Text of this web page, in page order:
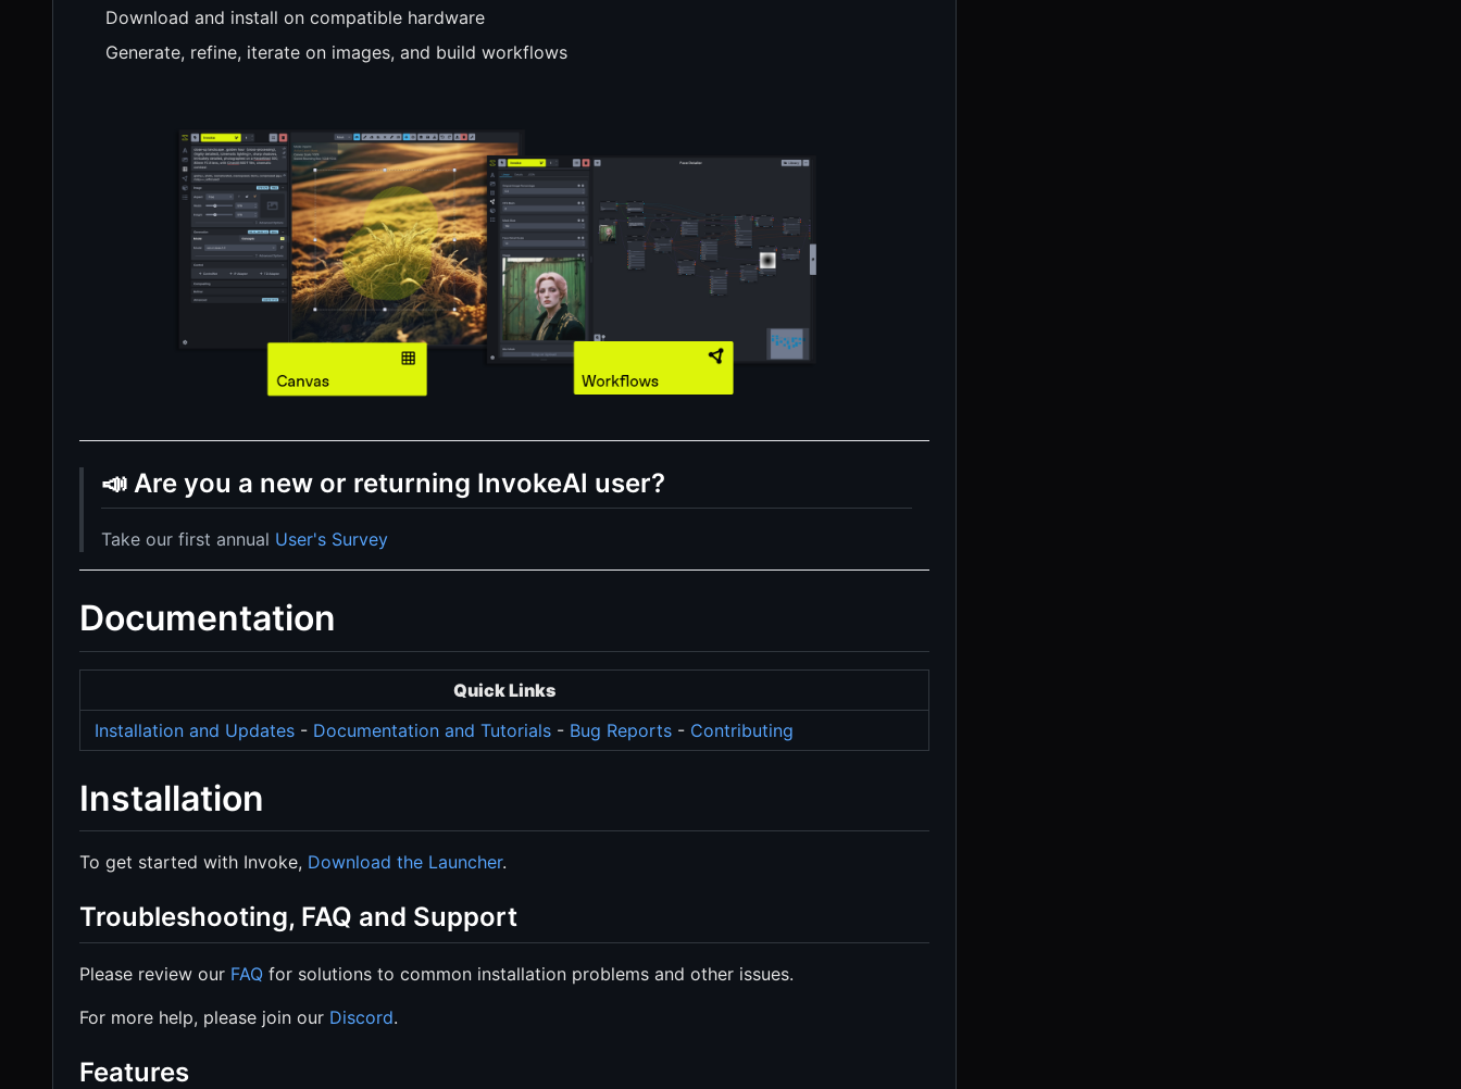
Download and install on compatible hardware
Generate, refine, iterate on images, and build workflows
📣 Are you a new or returning InvokeAI user?
Take our first annual User's Survey
Documentation
Quick Links
Installation and Updates - Documentation and Tutorials - Bug Reports - Contributing
Installation
To get started with Invoke, Download the Launcher.
Troubleshooting, FAQ and Support
Please review our FAQ for solutions to common installation problems and other issues.
For more help, please join our Discord.
Features